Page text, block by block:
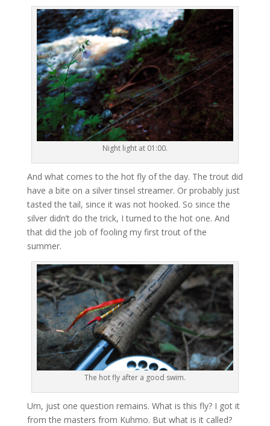
Night light at 01:00.
And what comes to the hot fly of the day. The trout did
have a bite on a silver tinsel streamer. Or probably just
tasted the tail, since it was not hooked. So since the
silver didn’t do the trick, I turned to the hot one. And
that did the job of fooling my first trout of the
summer.
The hot fly after a good swim.
Um, just one question remains. What is this fly? I got it
from the masters from Kuhmo. But what is it called?